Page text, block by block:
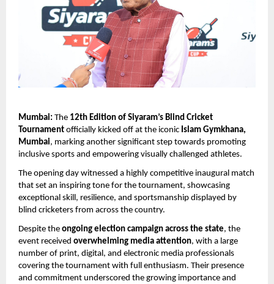
Mumbai: The 12th Edition of Siyaram’s Blind Cricket
Tournament officially kicked off at the iconic Islam Gymkhana,
Mumbai, marking another significant step towards promoting
inclusive sports and empowering visually challenged athletes.
The opening day witnessed a highly competitive inaugural match
that set an inspiring tone for the tournament, showcasing
exceptional skill, resilience, and sportsmanship displayed by
blind cricketers from across the country.
Despite the ongoing election campaign across the state, the
event received overwhelming media attention, with a large
number of print, digital, and electronic media professionals
covering the tournament with full enthusiasm. Their presence
and commitment underscored the growing importance and